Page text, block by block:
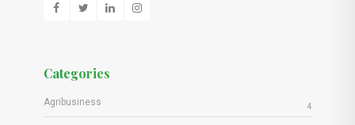
Categories
Agribusiness 4